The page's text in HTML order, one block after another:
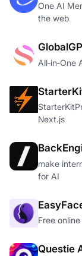
One AI
the web
All‑in‑One
Next.js
make
for AI
Free
Questie